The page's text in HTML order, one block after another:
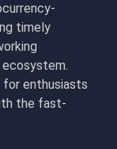
timely
for enthusiasts
the fast-